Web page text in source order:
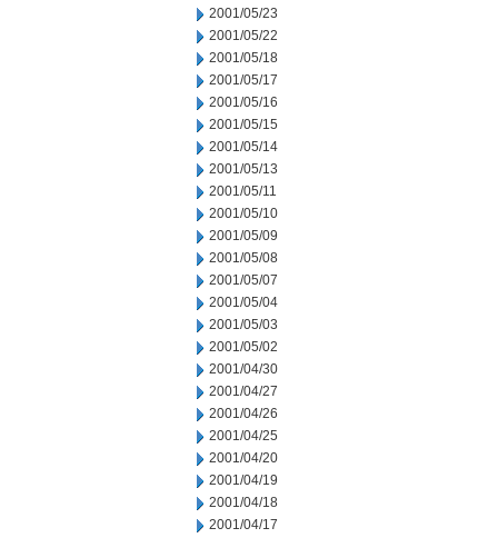
2001/05/23
2001/05/22
2001/05/18
2001/05/17
2001/05/16
2001/05/15
2001/05/14
2001/05/13
2001/05/11
2001/05/10
2001/05/09
2001/05/08
2001/05/07
2001/05/04
2001/05/03
2001/05/02
2001/04/30
2001/04/27
2001/04/26
2001/04/25
2001/04/20
2001/04/19
2001/04/18
2001/04/17